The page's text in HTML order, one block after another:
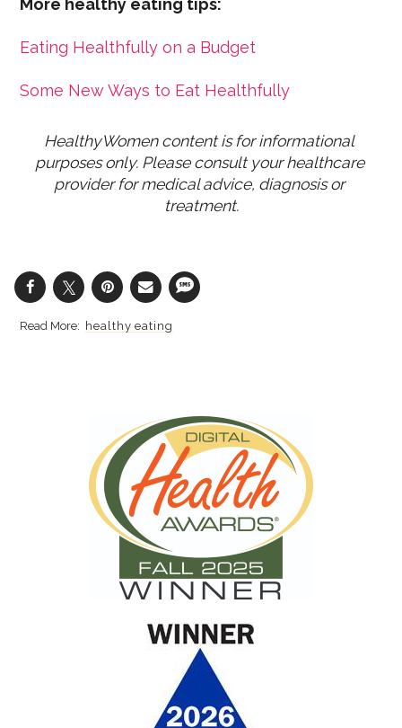
More healthy eating tips:
Eating Healthfully on a Budget
Some New Ways to Eat Healthfully
HealthyWomen content is for informational
purposes only. Please consult your healthcare
provider for medical advice, diagnosis or
treatment.
healthy eating